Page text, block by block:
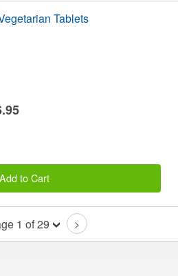
Tablets
Add to Cart
1 of 29 >